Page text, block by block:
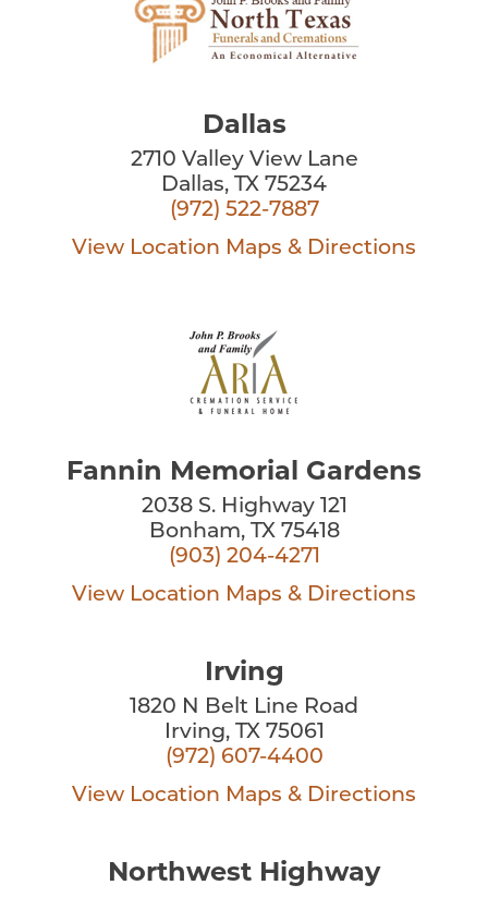
Dallas
2710 Valley View Lane
Dallas, TX 75234
(972) 522-7887
View Location Maps & Directions
Fannin Memorial Gardens
2038 S. Highway 121
Bonham, TX 75418
(903) 204-4271
View Location Maps & Directions
Irving
1820 N Belt Line Road
Irving, TX 75061
(972) 607-4400
View Location Maps & Directions
Northwest Highway